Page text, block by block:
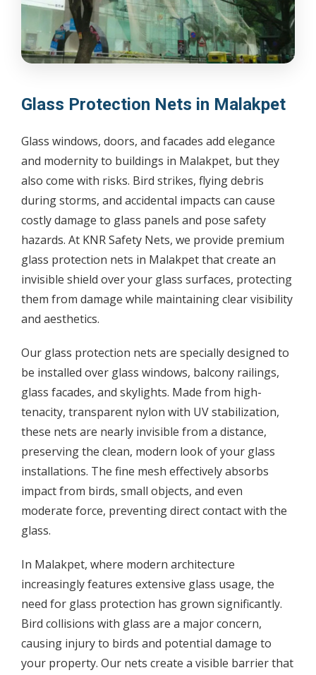
Glass Protection Nets in Malakpet
Glass windows, doors, and facades add elegance
and modernity to buildings in Malakpet, but they
also come with risks. Bird strikes, flying debris
during storms, and accidental impacts can cause
costly damage to glass panels and pose safety
hazards. At KNR Safety Nets, we provide premium
glass protection nets in Malakpet that create an
invisible shield over your glass surfaces, protecting
them from damage while maintaining clear visibility
and aesthetics.
Our glass protection nets are specially designed to
be installed over glass windows, balcony railings,
glass facades, and skylights. Made from high-
tenacity, transparent nylon with UV stabilization,
these nets are nearly invisible from a distance,
preserving the clean, modern look of your glass
installations. The fine mesh effectively absorbs
impact from birds, small objects, and even
moderate force, preventing direct contact with the
glass.
In Malakpet, where modern architecture
increasingly features extensive glass usage, the
need for glass protection has grown significantly.
Bird collisions with glass are a major concern,
causing injury to birds and potential damage to
your property. Our nets create a visible barrier that